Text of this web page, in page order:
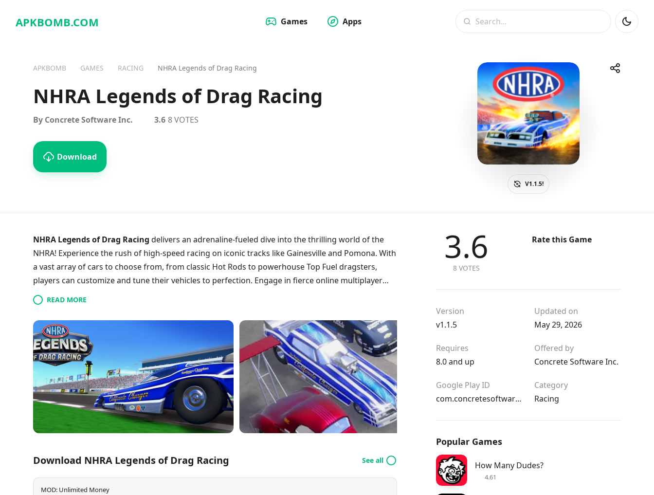
APKBOMB.COM Games
Apps
APKBOMB GAMES RACING NHRA Legends of Drag Racing Share
TelegramFacebookWhatsApp
V1.1.5!
NHRA Legends of Drag Racing
By Concrete Software Inc.
Download
3.6 8 VOTES
NHRA Legends of Drag Racing delivers an adrenaline-fueled dive into the thrilling world of the
NHRA! Experience the rush of high-speed racing on iconic tracks like Gainesville and Pomona. With
a vast array of cars to choose from, from classic Hot Rods to powerhouse Top Fuel dragsters,
players can customize and tune their vehicles to perfection. Engage in fierce online multiplayer
battles or challenge yourself in single-player modes as you climb the ranks. With realistic physics
enhancing every race and stunning graphics to immerse you in the action, will you claim the title
of drag racing champion? Step into the driver’s seat and join the race today!
READ MORE
Download NHRA Legends of Drag Racing See all
MOD: Unlimited Money
3.6
8 VOTES
Rate this Game
Version
v1.1.5
Updated on
May 29, 2026
Requires
8.0 and up
Offered by
Concrete Software Inc.
Google Play ID
com.concretesoftware.dragracingcar
Category
Racing
Popular Games
How Many Dudes?
4.61